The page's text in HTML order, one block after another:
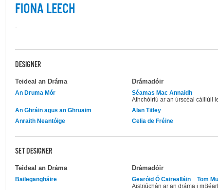
FIONA LEECH
-
DESIGNER
Teideal an Dráma Drámadóir
An Druma Mór
Séamas Mac Annaidh
Athchóiriú ar an úrscéal cáiliúil
An Ghráin agus an Ghruaim
Alan Titley
Anraith Neantóige
Celia de Fréine
SET DESIGNER
Teideal an Dráma Drámadóir
Bailegangháire Gearóid Ó Cairealláin
Tom
Aistriúchán ar an dráma i